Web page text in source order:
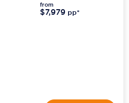
from
$7,979 pp*